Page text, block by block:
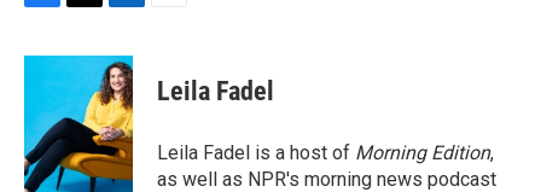
c
o
o
k
i
t
e
r
n
k
e
d
I
n
Leila Fadel
Leila Fadel is a host of Morning Edition,
as well as NPR's morning news podcast